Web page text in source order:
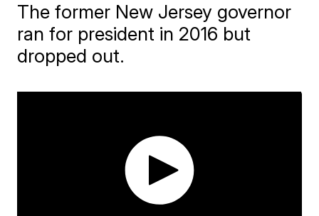
The former New Jersey governor
ran for president in 2016 but
dropped out.